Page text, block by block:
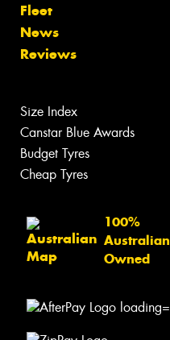
Fleet
News
Reviews
Size Index
Canstar Blue Awards
Budget Tyres
Cheap Tyres
100%
Australian
Owned